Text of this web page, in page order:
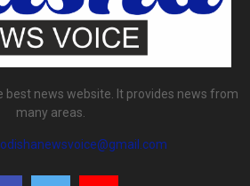
best news website. It provides news from
many areas.
odishanewsvoice@gmail.com